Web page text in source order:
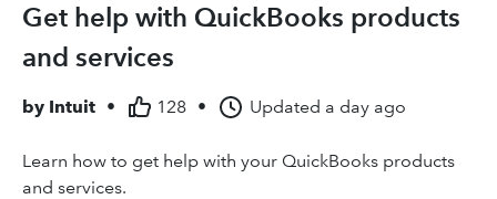
Get help with QuickBooks products
and services
by Intuit • 128 • Updated a day ago
Learn how to get help with your QuickBooks products
and services.